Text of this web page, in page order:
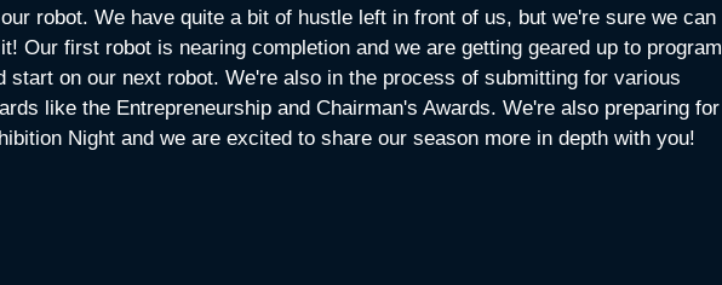
robot. We have quite a bit of hustle left in front of us, but we're sure we can
Our first robot is nearing completion and we are getting geared up to program
start on our next robot. We're also in the process of submitting for various
like the Entrepreneurship and Chairman's Awards. We're also preparing for
Night and we are excited to share our season more in depth with you!